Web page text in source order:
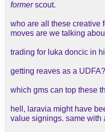
formerscout.
who are all these creative
moves are we talking
trading for luka doncic in
getting reaves as a UDFA?
which gms can top these
hell, laravia might have
value signings. same with